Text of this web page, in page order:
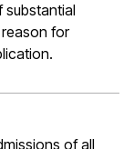
substantial
for
of all